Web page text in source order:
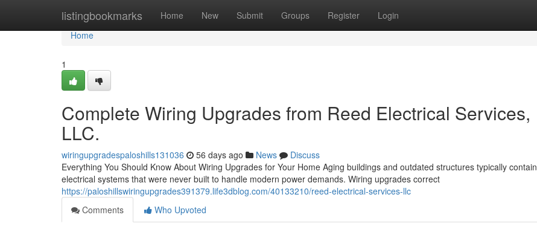
listingbookmarks Home New Submit Groups Register Login
Home
Home
1
Complete Wiring Upgrades from Reed Electrical Services,
LLC.
wiringupgradespaloshills131036 56 days ago News
Discuss
Everything You Should Know About Wiring Upgrades for Your Home Aging buildings and outdated structures typically contain
electrical systems that were never built to handle modern power demands. Wiring upgrades correct
https://paloshillswiringupgrades391379.life3dblog.com/40133210/reed-electrical-services-llc
Comments
Who Upvoted